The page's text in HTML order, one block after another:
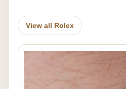
View all Rolex